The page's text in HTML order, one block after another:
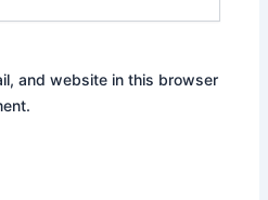
and website in this browser